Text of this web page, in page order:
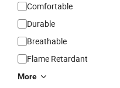
Comfortable
Durable
Breathable
Flame Retardant
More